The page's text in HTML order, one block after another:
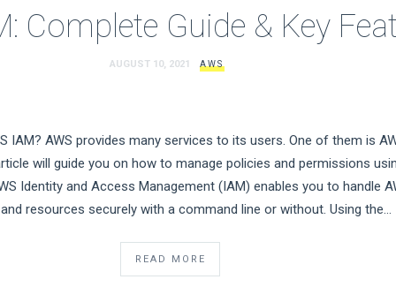
Complete Guide & Key
AUGUST 10, 2021 AWS
IAM? AWS provides many services to its users. One of them is
will guide you on how to manage policies and permissions
Identity and Access Management (IAM) enables you to handle
resources securely with a command line or without. Using the…
READ MORE